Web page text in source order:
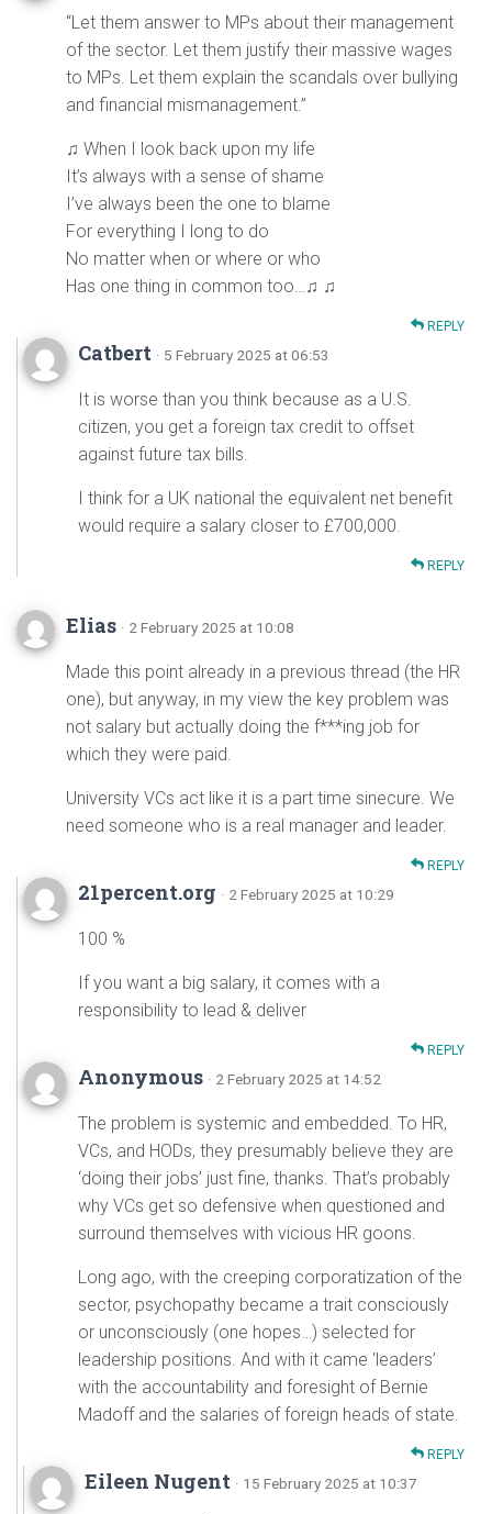
“Let them answer to MPs about their management
of the sector. Let them justify their massive wages
to MPs. Let them explain the scandals over bullying
and financial mismanagement.”
♫ When I look back upon my life
It’s always with a sense of shame
I’ve always been the one to blame
For everything I long to do
No matter when or where or who
Has one thing in common too…♫ ♫
REPLY
Catbert · 5 February 2025 at 06:53
It is worse than you think because as a U.S.
citizen, you get a foreign tax credit to offset
against future tax bills.
I think for a UK national the equivalent net benefit
would require a salary closer to £700,000.
REPLY
Elias · 2 February 2025 at 10:08
Made this point already in a previous thread (the HR
one), but anyway, in my view the key problem was
not salary but actually doing the f***ing job for
which they were paid.
University VCs act like it is a part time sinecure. We
need someone who is a real manager and leader.
REPLY
21percent.org · 2 February 2025 at 10:29
100 %
If you want a big salary, it comes with a
responsibility to lead & deliver
REPLY
Anonymous · 2 February 2025 at 14:52
The problem is systemic and embedded. To HR,
VCs, and HODs, they presumably believe they are
‘doing their jobs’ just fine, thanks. That’s probably
why VCs get so defensive when questioned and
surround themselves with vicious HR goons.
Long ago, with the creeping corporatization of the
sector, psychopathy became a trait consciously
or unconsciously (one hopes…) selected for
leadership positions. And with it came ‘leaders’
with the accountability and foresight of Bernie
Madoff and the salaries of foreign heads of state.
REPLY
Eileen Nugent · 15 February 2025 at 10:37